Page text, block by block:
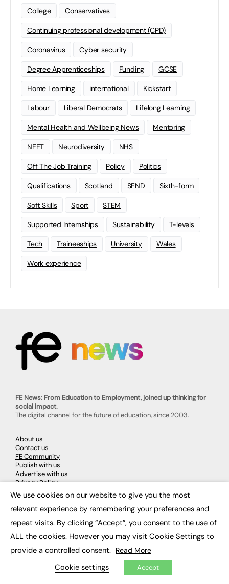
College Conservatives
Continuing professional development (CPD)
Coronavirus Cyber security
Degree Apprenticeships Funding GCSE
Home Learning international Kickstart
Labour Liberal Democrats Lifelong Learning
Mental Health and Wellbeing News Mentoring
NEET Neurodiversity NHS
Off The Job Training Policy Politics
Qualifications Scotland SEND Sixth-form
Soft Skills Sport STEM
Supported Internships Sustainability T-levels
Tech Traineeships University Wales
Work experience
FE News: From Education to Employment, joined up thinking for
social impact.
The digital channel for the future of education, since 2003.
About us
Contact us
FE Community
Publish with us
Advertise with us
Privacy Policy
Sitemap
LATEST NEWS
Education
EdTech
Employability
Work & Leadership
Skills & Apprenticeships
We use cookies on our website to give you the most
relevant experience by remembering your preferences and
repeat visits. By clicking “Accept”, you consent to the use of
ALL the cookies. However you may visit Cookie Settings to
provide a controlled consent. Read More
Cookie settings Accept